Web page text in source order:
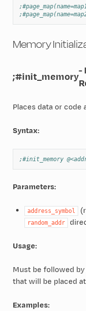
Memory
;#init_memory-
Places data or
Syntax:
;#init_memory
Parameters:
address_symbol
random_addr
Usage:
Must be followed
that will be placed
Examples: